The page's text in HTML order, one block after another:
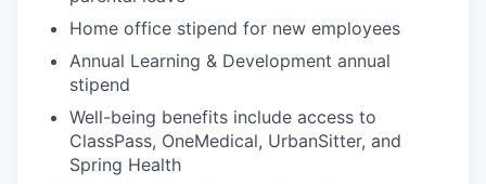
Home office stipend for new employees
Annual Learning & Development annual
stipend
Well-being benefits include access to
ClassPass, OneMedical, UrbanSitter, and
Spring Health